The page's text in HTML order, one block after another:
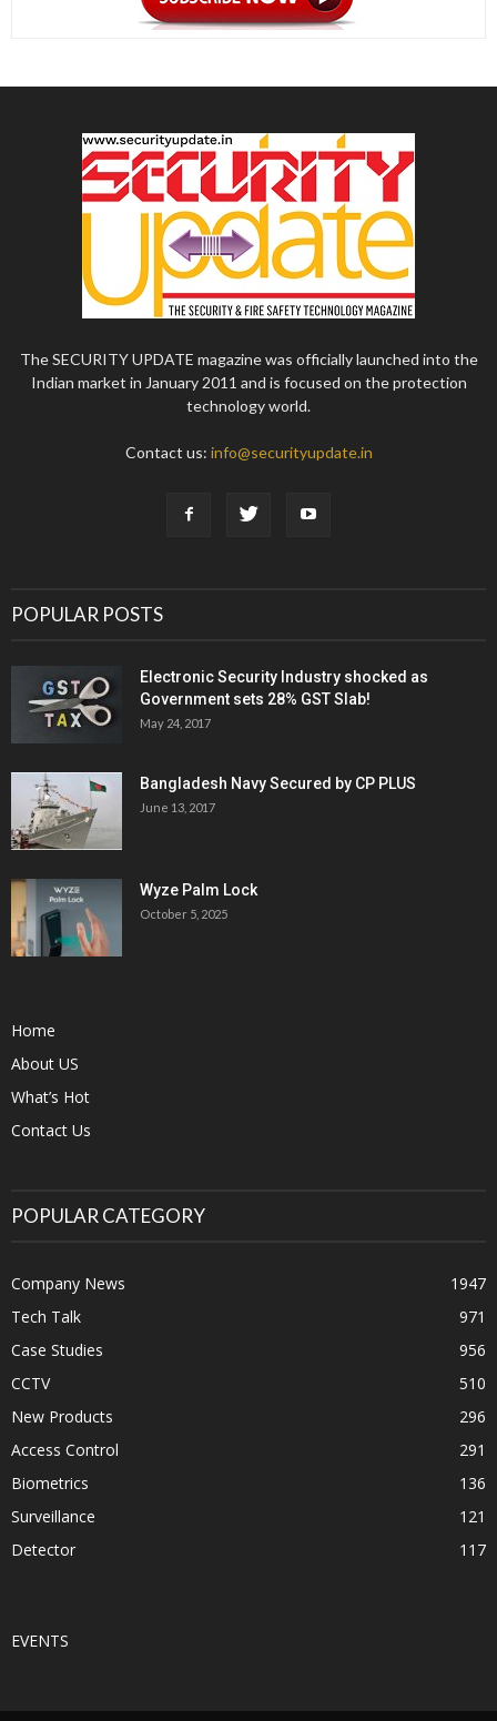
The SECURITY UPDATE magazine was officially launched into the
Indian market in January 2011 and is focused on the protection
technology world.
Contact us: info@securityupdate.in
POPULAR POSTS
Electronic Security Industry shocked as
Government sets 28% GST Slab!
May 24, 2017
Bangladesh Navy Secured by CP PLUS
June 13, 2017
Wyze Palm Lock
October 5, 2025
Home
About US
What’s Hot
Contact Us
POPULAR CATEGORY
Company News
1947
Tech Talk
971
Case Studies
956
CCTV
510
New Products
296
Access Control
291
Biometrics
136
Surveillance
121
Detector
117
EVENTS